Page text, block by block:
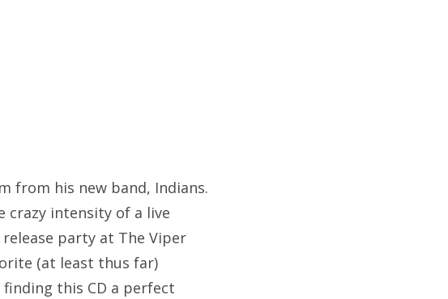
from his new band, Indians.
crazy intensity of a live
party at The Viper
(at least thus far)
finding this CD a perfect